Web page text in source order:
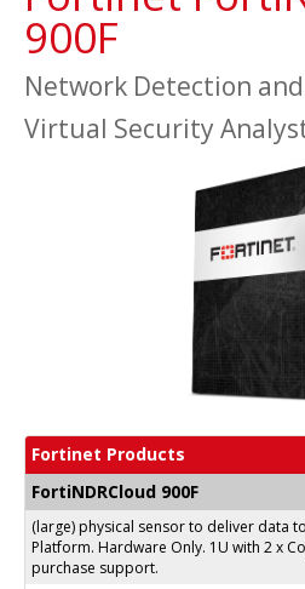
900F
Network Detection
Virtual Security
Fortinet Products
FortiNDRCloud 900F
(large) physical sensor to deliver data
Platform. Hardware Only. 1U with 2 x
purchase support.